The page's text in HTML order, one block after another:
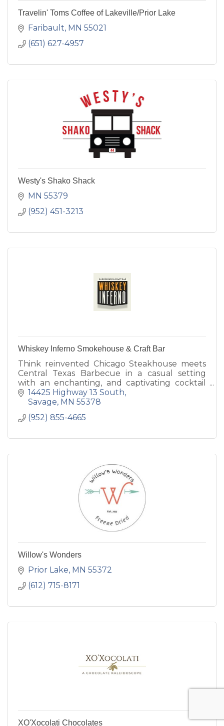
Travelin' Toms Coffee of Lakeville/Prior Lake
Faribault MN 55021
(651) 627-4957
Westy's Shako Shack
MN 55379
(952) 451-3213
Whiskey Inferno Smokehouse & Craft Bar
Think reinvented Chicago Steakhouse meets
Central Texas Barbecue in a casual setting
with an enchanting, and captivating cocktail
program.
We look forward to being a part of this
14425 Highway 13 South
Savage MN 55378
(952) 855-4665
Willow's Wonders
Prior Lake MN 55372
(612) 715-8171
XO'Xocolati Chocolates